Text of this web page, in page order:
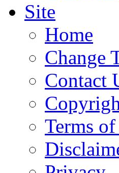
Site
Home
Change
Contact
Terms